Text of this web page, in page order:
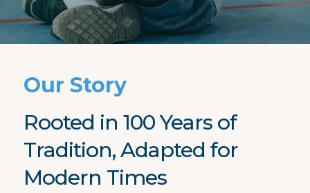
Our Story
Rooted in 100 Years of
Tradition, Adapted for
Modern Times